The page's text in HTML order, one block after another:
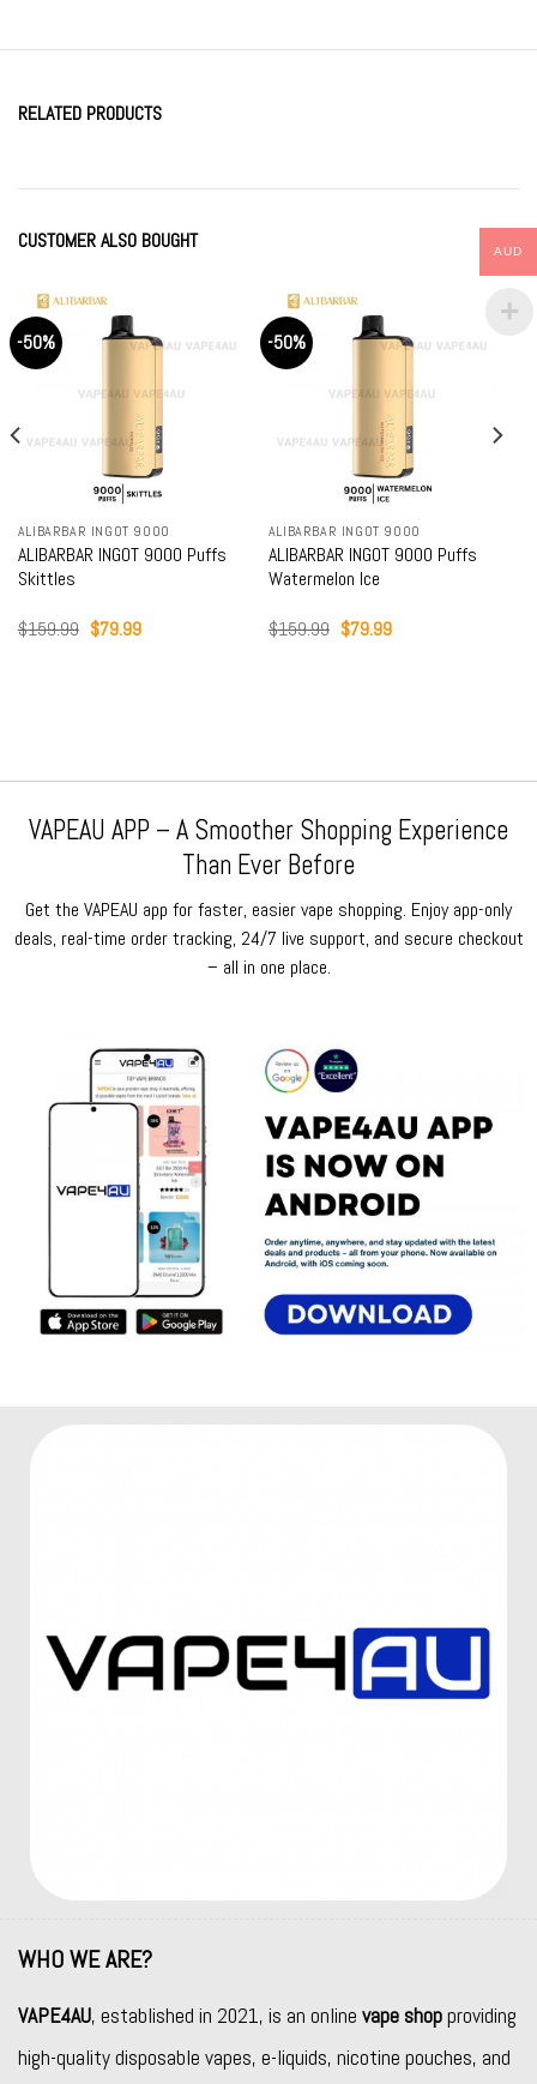
RELATED PRODUCTS
CUSTOMER ALSO BOUGHT
-50%
ALIBARBAR INGOT 9000
ALIBARBAR INGOT 9000 Puffs
Skittles
$159.99 Original
price
$79.99Current
-50%
ALIBARBAR INGOT 9000
ALIBARBAR INGOT 9000 Puffs
Watermelon Ice
$159.99 Original
price
$79.99Current
VAPEAU APP – A Smoother Shopping Experience
Than Ever Before
Get the VAPEAU app for faster, easier vape shopping. Enjoy app-only
deals, real-time order tracking, 24/7 live support, and secure checkout
– all in one place.
WHO WE ARE?
VAPE4AU, established in 2021, is an online vape shopproviding
high-quality disposable vapes, e-liquids, nicotine pouches, and
AUD